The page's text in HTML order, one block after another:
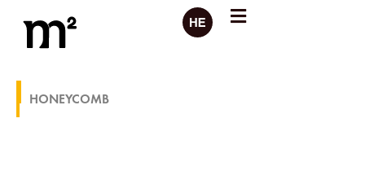
HONEYCOMB